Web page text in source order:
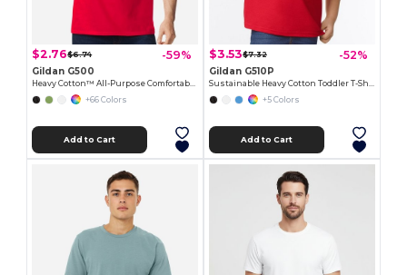
$2.76$6.74 -59%
Gildan G500
Heavy Cotton™ All-Purpose Comfortable Fit T-Shirt
+66 Colors
Add to Cart
$3.53$7.32 -52%
Gildan G510P
Sustainable Heavy Cotton Toddler T-Shirt
+5 Colors
Add to Cart